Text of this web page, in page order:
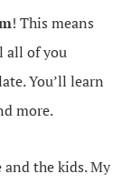
! This means
all of you
You’ll learn
more.
the kids. My